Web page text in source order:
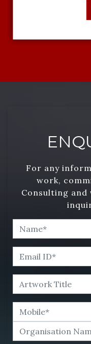
For any
work,
Consulting